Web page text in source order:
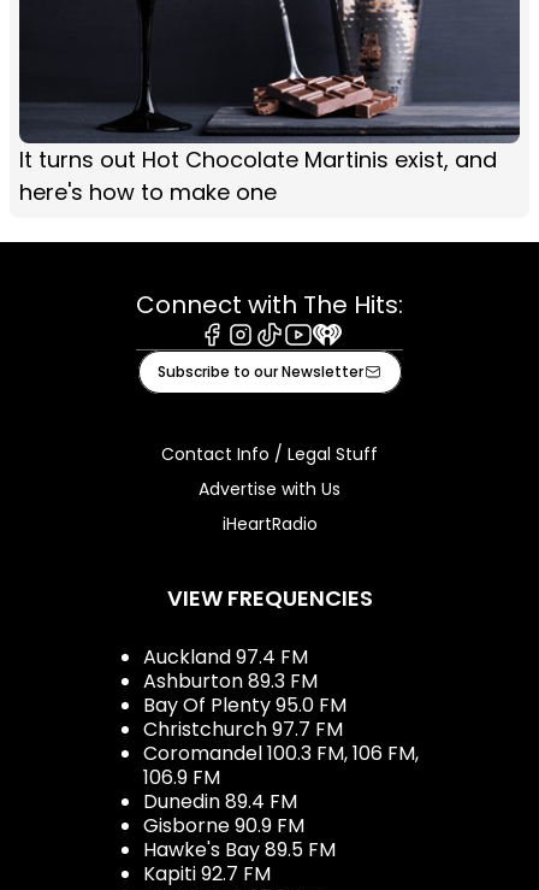
It turns out Hot Chocolate Martinis exist, and
here's how to make one
Connect with The Hits:
Facebook
Instagram
TiktokYoutube
iHeart
Subscribe to our Newsletter
Contact Info / Legal Stuff
Advertise with Us
iHeartRadio
VIEW FREQUENCIES
Auckland 97.4 FM
Ashburton 89.3 FM
Bay Of Plenty 95.0 FM
Christchurch 97.7 FM
Coromandel 100.3 FM, 106 FM,
106.9 FM
Dunedin 89.4 FM
Gisborne 90.9 FM
Hawke's Bay 89.5 FM
Kapiti 92.7 FM